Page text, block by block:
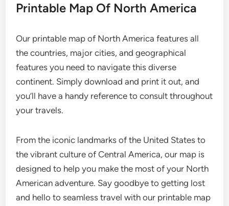
Printable Map Of North America
Our printable map of North America features all
the countries, major cities, and geographical
features you need to navigate this diverse
continent. Simply download and print it out, and
you’ll have a handy reference to consult throughout
your travels.
From the iconic landmarks of the United States to
the vibrant culture of Central America, our map is
designed to help you make the most of your North
American adventure. Say goodbye to getting lost
and hello to seamless travel with our printable map